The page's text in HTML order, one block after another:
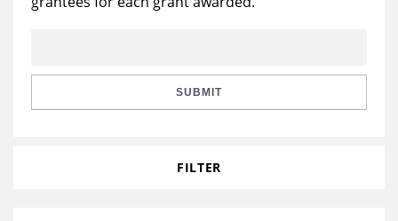
Learning
SUBMIT
FILTER